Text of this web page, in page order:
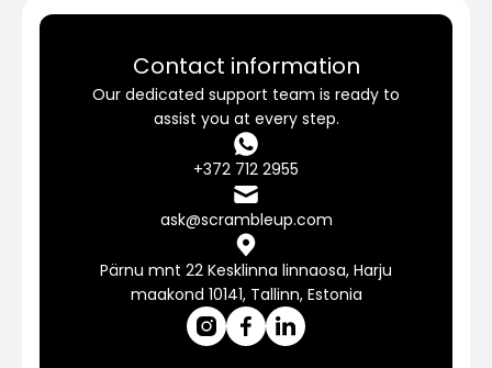
Brands Gallery
Brand selection
Calculators
Contact information
Our dedicated support team is ready to
assist you at every step.
+372 712 2955
ask@scrambleup.com
Pärnu mnt 22 Kesklinna linnaosa, Harju
maakond 10141, Tallinn, Estonia